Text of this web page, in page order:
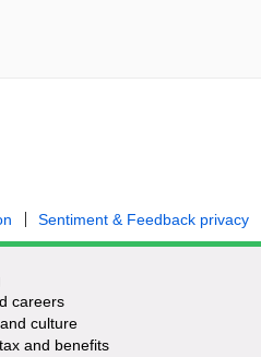
Sentiment & Feedback privacy
careers
culture
and benefits